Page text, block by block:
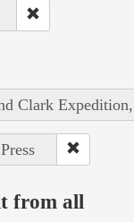
Clark
from all